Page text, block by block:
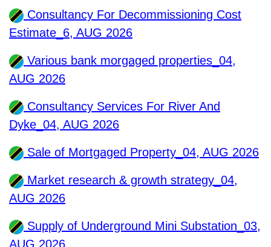
Consultancy For Decommissioning Cost
Estimate_6, AUG 2026
Various bank morgaged properties_04,
AUG 2026
Consultancy Services For River And
Dyke_04, AUG 2026
Sale of Mortgaged Property_04, AUG 2026
Market research & growth strategy_04,
AUG 2026
Supply of Underground Mini Substation_03,
AUG 2026